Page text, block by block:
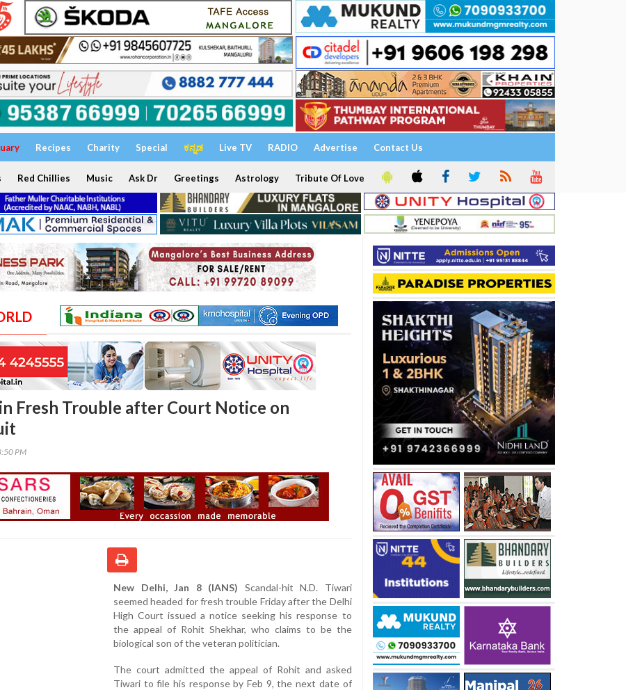
Recipes Charity Special ಕನ್ನಡ Live TV RADIO Advertise Contact Us
Red Chillies Music Ask Dr Greetings Astrology Tribute Of Love
Fresh Trouble after Court Notice on
PM
New Delhi, Jan 8 (IANS) Scandal-hit N.D. Tiwari
seemed headed for fresh trouble Friday after the Delhi
High Court issued a notice seeking his response to
the appeal of Rohit Shekhar, who claims to be the
biological son of the veteran politician.
The court admitted the appeal of Rohit and asked
Tiwari to file his response by Feb 9, the next date of